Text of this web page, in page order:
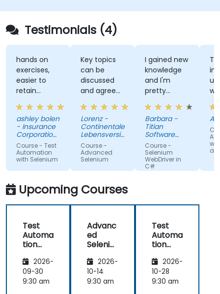
Testimonials (4)
hands on
exercises,
easier to
retain
information
ashley bolen
- Insurance
Corporation
of British
Columbia
Course - Test
Automation
with Selenium
Key topics
can be
discussed
and agreed
upon with
the trainer
in advance.
Relaxed and
pleasant
atmosphere
during the
seminar
days.
Lorenz -
Continentale
Lebensversicherung
Course -
Advanced
Selenium
I gained new
knowledge
and I'm
pretty
confident
about it.
Nothing
unclear.
Barbara -
Titian
Software
Poland Sp. z
Course -
Selenium
WebDriver in
C#
what
which
given
lack of
teach
April -
with
and
Upcoming Courses
Test
Automa
tion
Seleniu
m and
Python
2026-
09-30
9:30 am
Advanc
ed
Seleniu
2026-
10-14
9:30 am
Test
Automa
tion
Seleniu
m and
Python
2026-
10-28
9:30 am